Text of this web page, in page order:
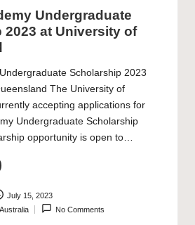
Undergraduate
at University of
Scholarship 2023
The University of
accepting applications for
Undergraduate Scholarship
opportunity is open to…
July 15, 2023
No Comments